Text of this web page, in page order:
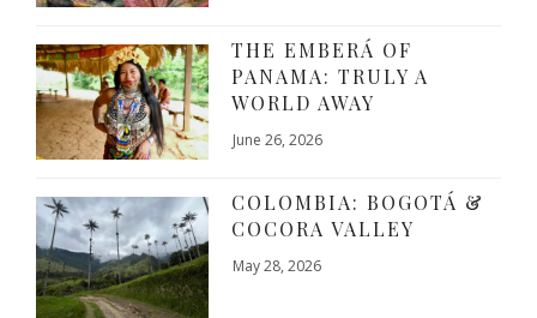
THE EMBERÁ OF
PANAMA: TRULY A
WORLD AWAY
June 26, 2026
COLOMBIA: BOGOTÁ &
COCORA VALLEY
May 28, 2026